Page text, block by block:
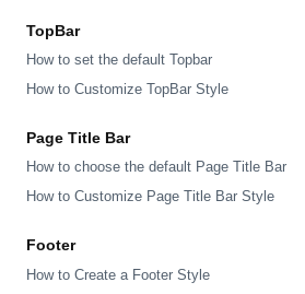
TopBar
How to set the default Topbar
How to Customize TopBar Style
Page Title Bar
How to choose the default Page Title Bar
How to Customize Page Title Bar Style
Footer
How to Create a Footer Style